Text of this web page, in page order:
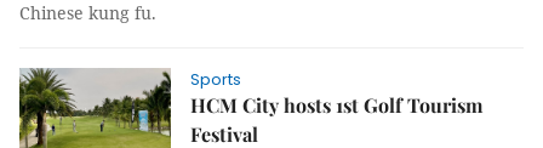
Chinese kung fu.
Sports
HCM City hosts 1st Golf Tourism
Festival